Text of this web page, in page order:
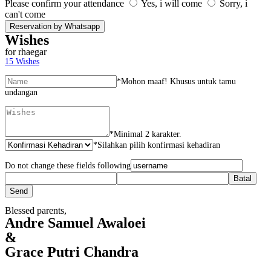
Please confirm your attendance
Yes, i will come
Sorry, i
can't come
Reservation by Whatsapp
Wishes
for rhaegar
15 Wishes
*Mohon maaf! Khusus untuk tamu
undangan
*Minimal 2 karakter.
*Silahkan pilih konfirmasi kehadiran
Do not change these fields following
Blessed parents,
Andre Samuel Awaloei
&
Grace Putri Chandra